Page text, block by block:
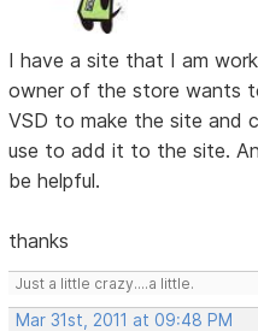
I have a site that I am
owner of the store wants
VSD to make the site and
use to add it to the site.
be helpful.
thanks
Just a little crazy....a little.
Mar 31st, 2011 at 09:48 PM